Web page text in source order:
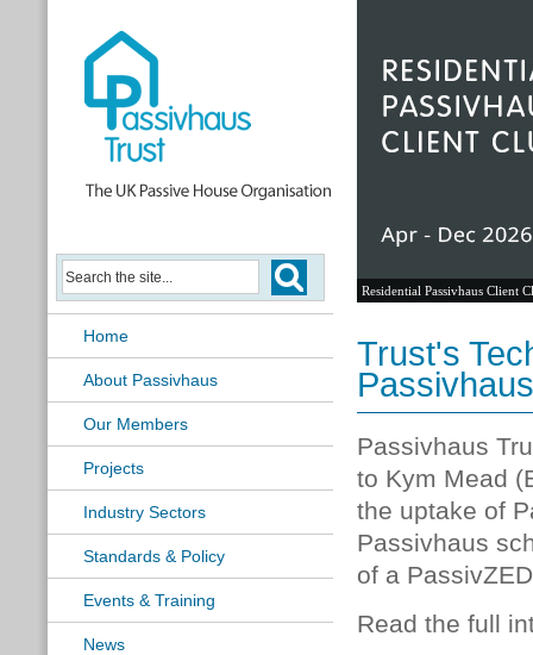
Home
About Passivhaus
Our Members
Projects
Industry Sectors
Standards & Policy
Events & Training
News
Residential Passivhaus Client
Trust's
Passivhaus
to Kym Mead
the uptake of
Passivhaus
of a
Read the full